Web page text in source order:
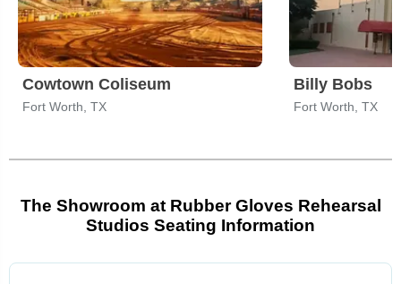
Cowtown Coliseum
Fort Worth, TX
Billy Bobs
Fort Worth, TX
The Showroom at Rubber Gloves Rehearsal
Studios Seating Information